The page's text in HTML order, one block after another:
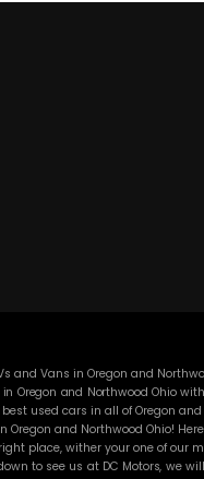
and Vans in Oregon and
Oregon and Northwood
used cars in all of Oregon
and Northwood Ohio!
place, wither your one of
to see us at DC Motors, we